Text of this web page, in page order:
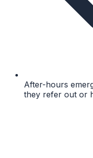
After-hours
they refer out or